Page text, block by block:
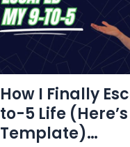
How I Finally
to-5 Life
Template)…